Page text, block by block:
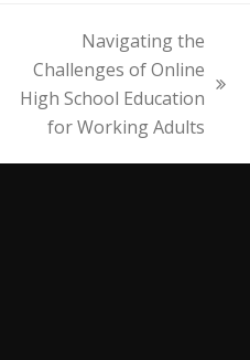
next
post:
Navigating the
Challenges of Online
High School Education
for Working Adults